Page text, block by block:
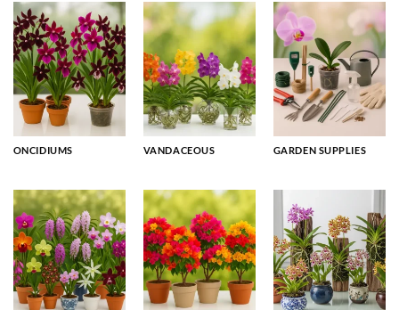
ONCIDIUMS VANDACEOUS GARDEN SUPPLIES